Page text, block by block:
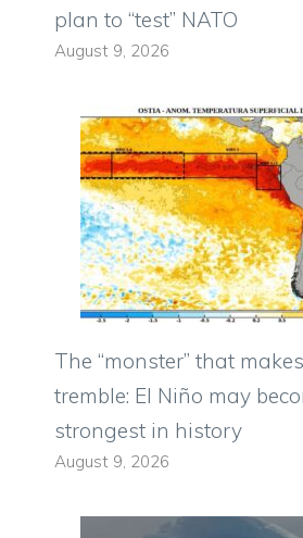
plan to “test” NATO
August 9, 2026
The “monster” that
tremble: El Niño may
strongest in history
August 9, 2026